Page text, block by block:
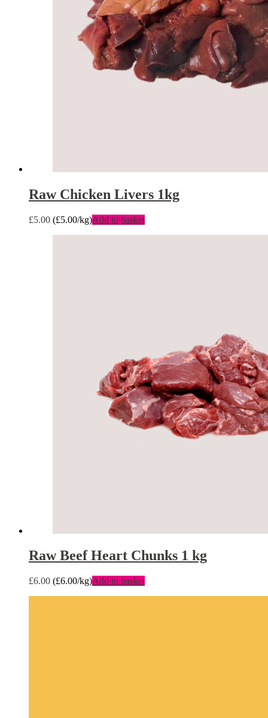
Raw Chicken Livers 1kg
£5.00 (£5.00/kg)Add to basket
Raw Beef Heart Chunks 1 kg
£6.00 (£6.00/kg)Add to basket